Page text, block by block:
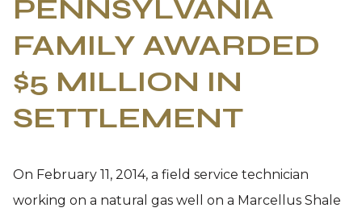
PENNSYLVANIA
FAMILY AWARDED
$5 MILLION IN
SETTLEMENT
On February 11, 2014, a field service technician
working on a natural gas well on a Marcellus Shale